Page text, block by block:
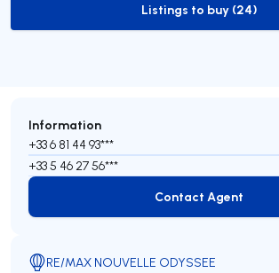
to-buy-listing
Listings to buy (24)
Information
+33 6 81 44 93***
+33 5 46 27 56***
Contact Agent
Contact Agent
RE/MAX NOUVELLE ODYSSEE